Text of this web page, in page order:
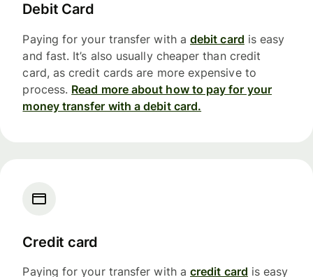
Debit Card
Paying for your transfer with a debit card is easy
and fast. It’s also usually cheaper than credit
card, as credit cards are more expensive to
process. Read more about how to pay for your
money transfer with a debit card.
Credit card
Paying for your transfer with a credit card is easy